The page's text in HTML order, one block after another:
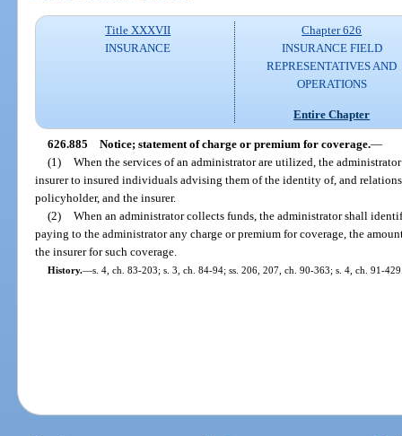
Title XXXVII
INSURANCE
Chapter 626
INSURANCE FIELD
REPRESENTATIVES AND
OPERATIONS
Entire Chapter
626.885 Notice; statement of charge or premium for coverage.—
(1) When the services of an administrator are utilized, the
insurer to insured individuals advising them of the identity of, and
policyholder, and the insurer.
(2) When an administrator collects funds, the administrator shall
paying to the administrator any charge or premium for coverage, the
the insurer for such coverage.
History.—s. 4, ch. 83-203; s. 3, ch. 84-94; ss. 206, 207, ch. 90-363; s. 4, ch. 91-